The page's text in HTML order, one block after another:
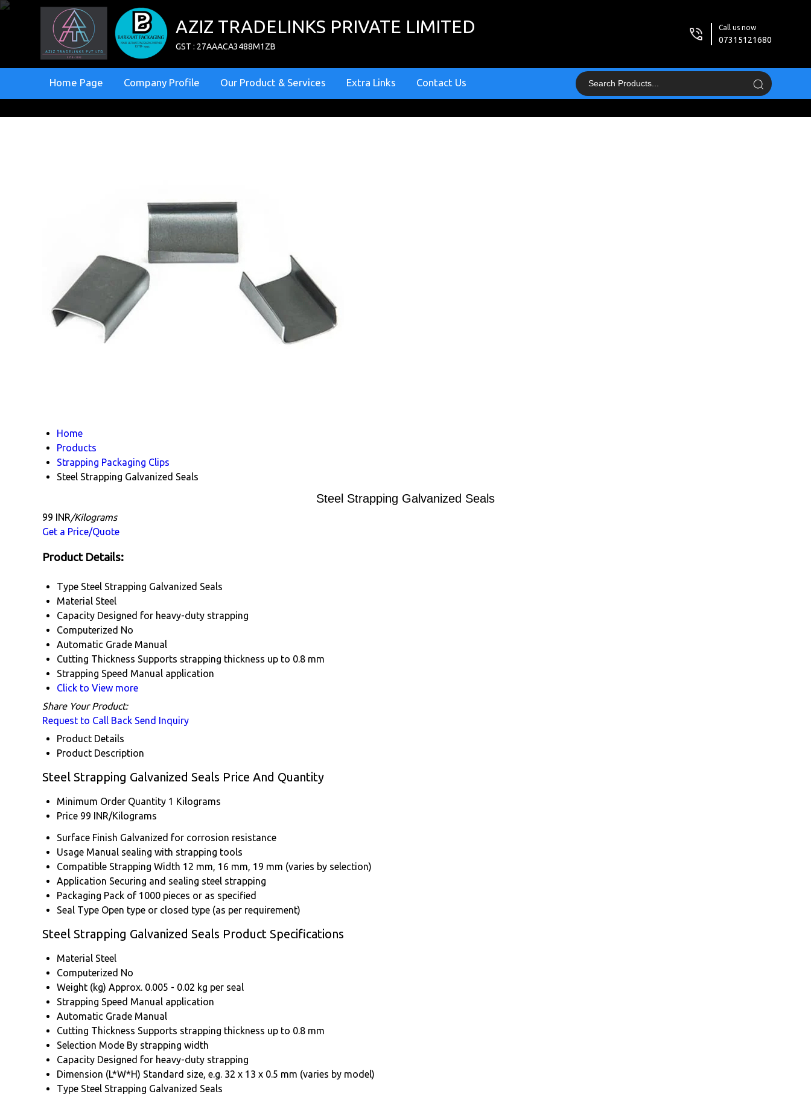
AZIZ TRADELINKS PRIVATE LIMITED
GST : 27AAACA3488M1ZB
Call us now
07315121680
Home Page Company Profile Our Product & Services Extra Links Contact Us
Home
Products
Strapping Packaging Clips
Steel Strapping Galvanized Seals
Steel Strapping Galvanized Seals
99 INR/Kilograms
Get a Price/Quote
Product Details:
Type Steel Strapping Galvanized Seals
Material Steel
Capacity Designed for heavy-duty strapping
Computerized No
Automatic Grade Manual
Cutting Thickness Supports strapping thickness up to 0.8 mm
Strapping Speed Manual application
Click to View more
Share Your Product:
Request to Call Back Send Inquiry
Product Details
Product Description
Steel Strapping Galvanized Seals Price And Quantity
Minimum Order Quantity 1 Kilograms
Price 99 INR/Kilograms
Surface Finish Galvanized for corrosion resistance
Usage Manual sealing with strapping tools
Compatible Strapping Width 12 mm, 16 mm, 19 mm (varies by selection)
Application Securing and sealing steel strapping
Packaging Pack of 1000 pieces or as specified
Seal Type Open type or closed type (as per requirement)
Steel Strapping Galvanized Seals Product Specifications
Material Steel
Computerized No
Weight (kg) Approx. 0.005 - 0.02 kg per seal
Strapping Speed Manual application
Automatic Grade Manual
Cutting Thickness Supports strapping thickness up to 0.8 mm
Selection Mode By strapping width
Capacity Designed for heavy-duty strapping
Dimension (L*W*H) Standard size, e.g. 32 x 13 x 0.5 mm (varies by model)
Type Steel Strapping Galvanized Seals